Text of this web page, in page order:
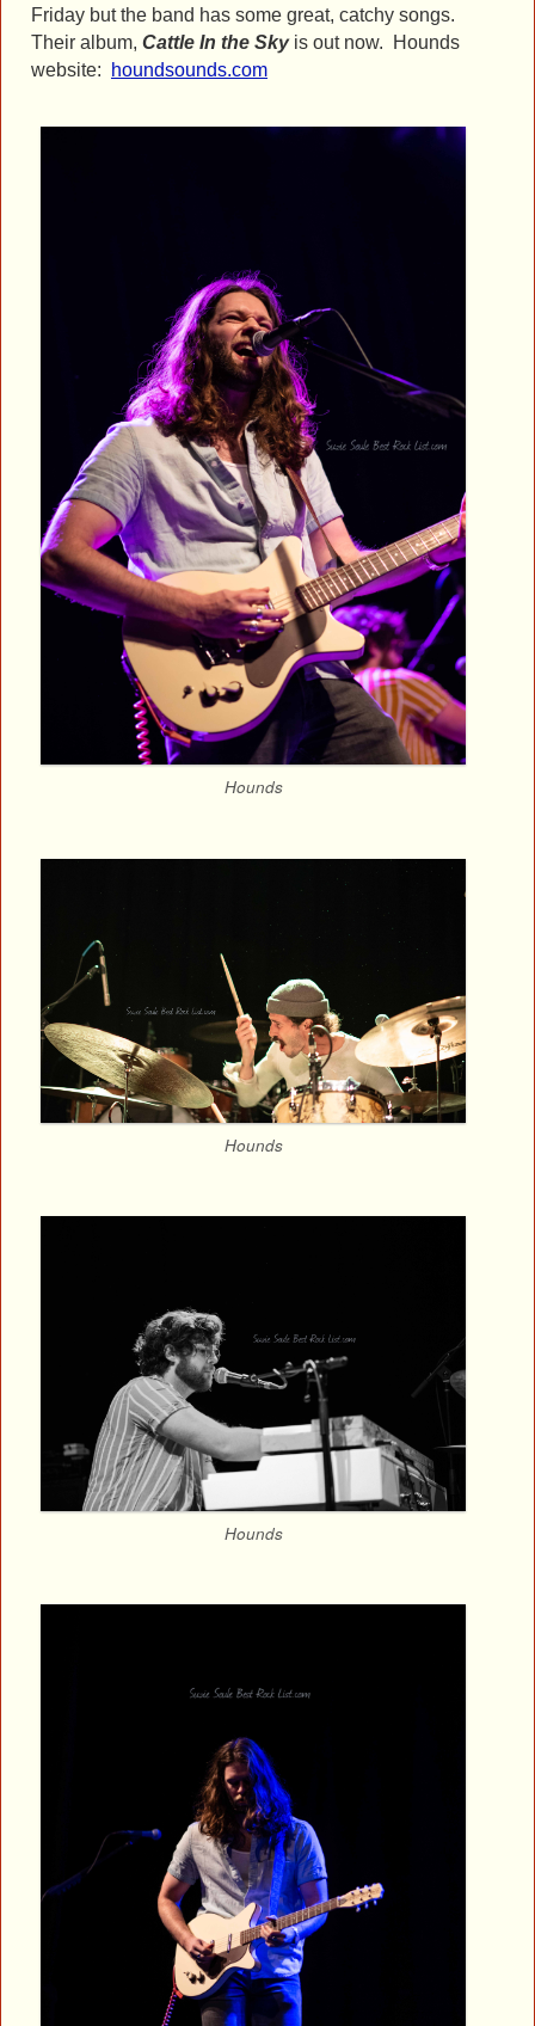
Friday but the band has some great, catchy songs.
Their album, Cattle In the Skyis out now. Hounds
website:
houndsounds.com
Hounds
Hounds
Hounds